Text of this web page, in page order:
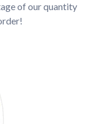
of our quantity